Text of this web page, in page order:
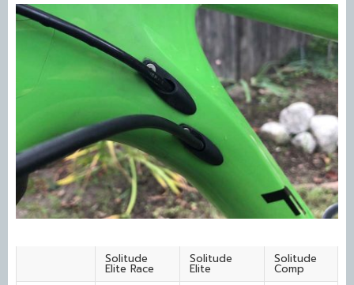
Solitude
Elite Race
Solitude
Elite
Solitude
Comp